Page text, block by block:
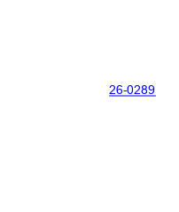
26-0289